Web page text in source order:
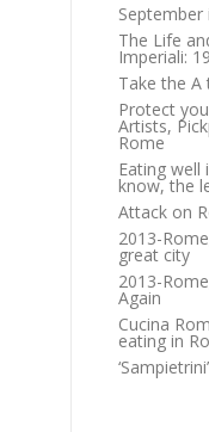
September
The Life
Imperiali:
Take the A
Protect
Artists,
Rome
Eating well
know, the
Attack on
2013-
great city
2013-
Again
Cucina
eating in